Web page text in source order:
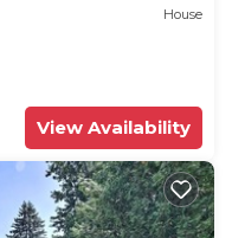
House
View Availability